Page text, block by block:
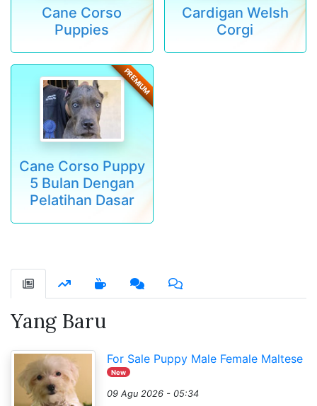
Cane Corso
Puppies
Cardigan Welsh
Corgi
PREMIUM
Cane Corso Puppy
5 Bulan Dengan
Pelatihan Dasar
Yang Baru
For Sale Puppy Male Female Maltese
New
09 Agu 2026 - 05:34